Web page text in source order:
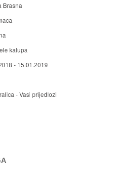
Brasna
kalupa
- 15.01.2019
- Vasi prijedlozi